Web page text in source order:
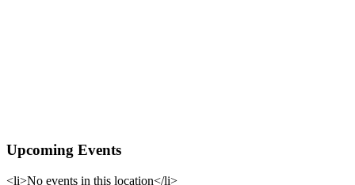
Upcoming Events
<li>No events in this location</li>